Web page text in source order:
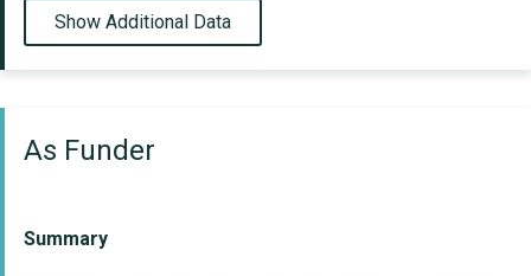
Show Additional Data
As Funder
Summary